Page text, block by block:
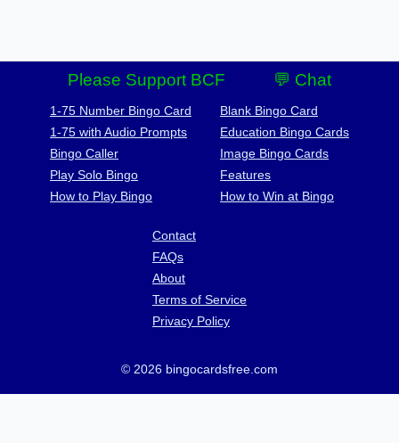
Please Support BCF 💬 Chat
1-75 Number Bingo Card
1-75 with Audio Prompts
Bingo Caller
Play Solo Bingo
How to Play Bingo
Blank Bingo Card
Education Bingo Cards
Image Bingo Cards
Features
How to Win at Bingo
Contact
FAQs
About
Terms of Service
Privacy Policy
© 2026 bingocardsfree.com